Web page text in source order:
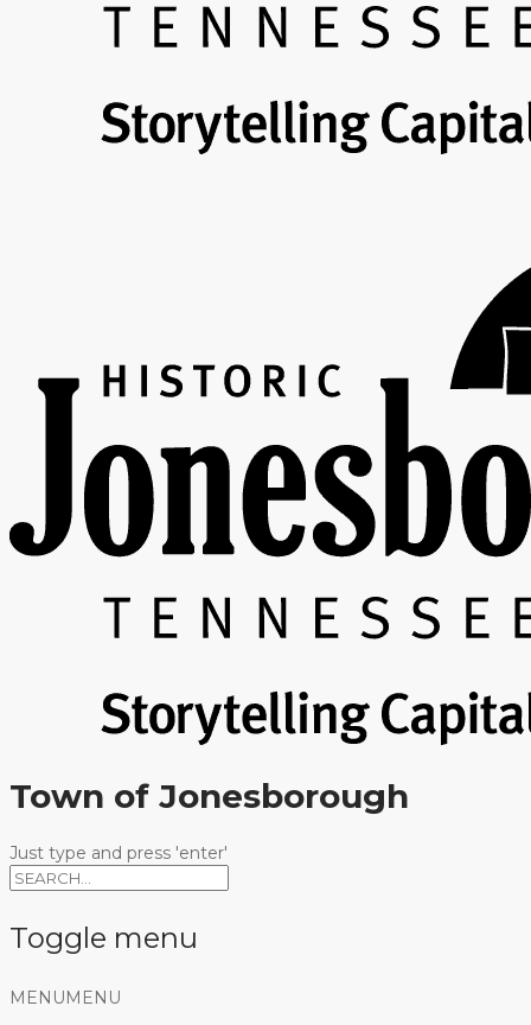
Town of Jonesborough
Just type and press 'enter'
Toggle menu
Skip
MENU MENU